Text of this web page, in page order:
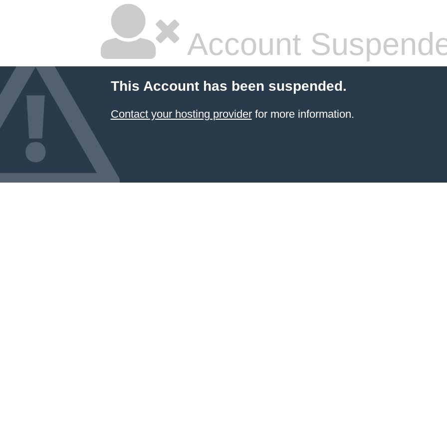
Account
This Account has been suspended.
Contact your hosting providerfor more information.